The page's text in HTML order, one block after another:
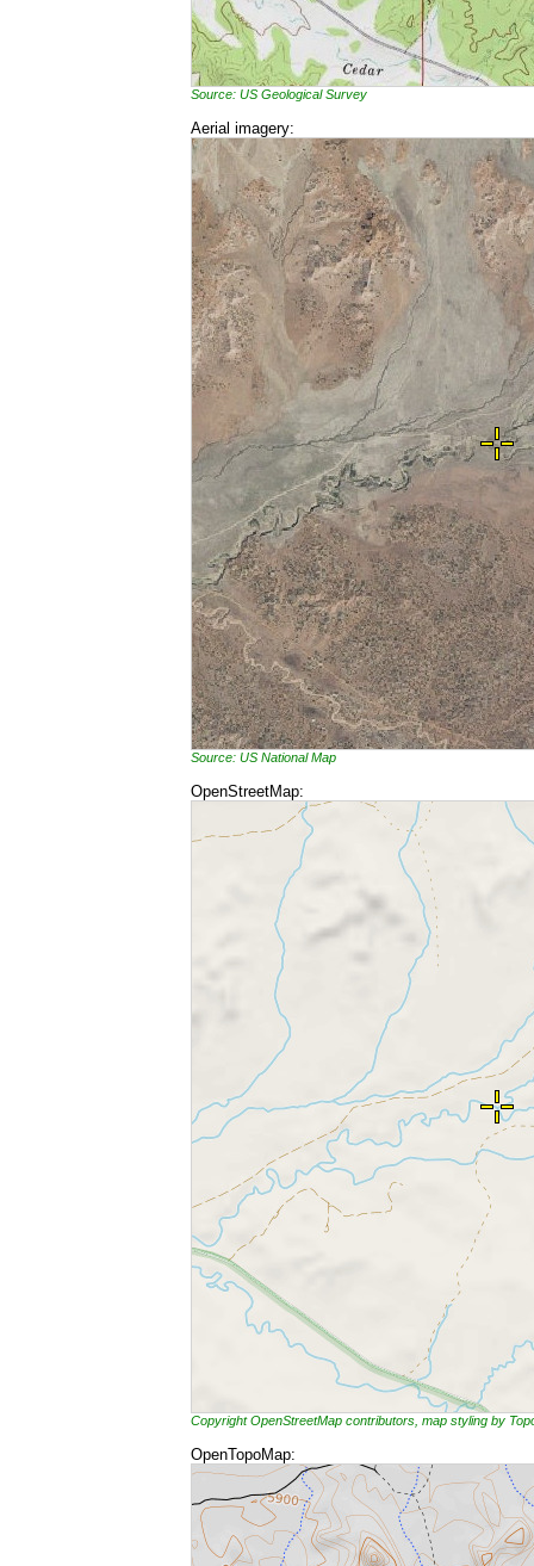
Source: US Geological Survey
Aerial imagery:
Source: US National Map
OpenStreetMap:
Copyright OpenStreetMap contributors, map styling by
OpenTopoMap: